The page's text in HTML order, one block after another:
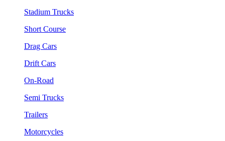
Stadium Trucks
Short Course
Drag Cars
Drift Cars
On-Road
Semi Trucks
Trailers
Motorcycles